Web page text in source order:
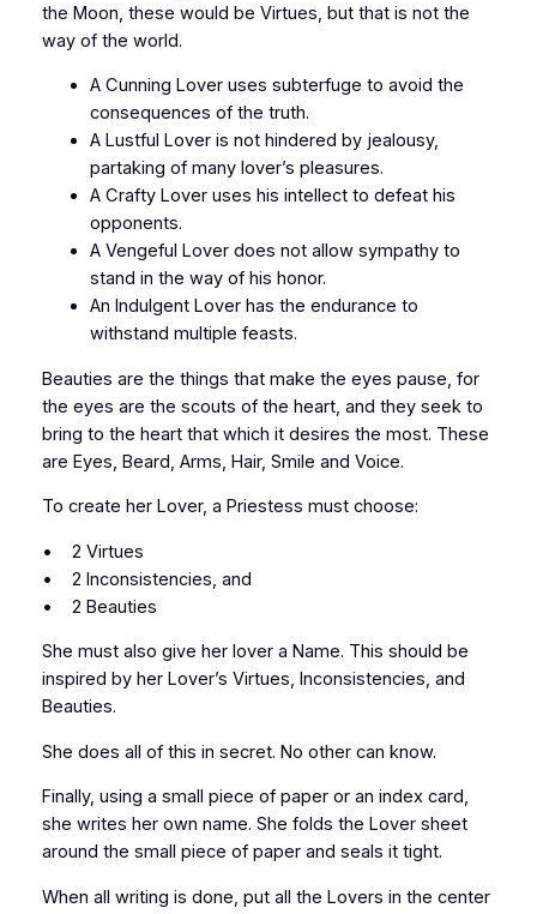
the Moon, these would be Virtues, but that is not the
way of the world.
A Cunning Lover uses subterfuge to avoid the
consequences of the truth.
A Lustful Lover is not hindered by jealousy,
partaking of many lover’s pleasures.
A Crafty Lover uses his intellect to defeat his
opponents.
A Vengeful Lover does not allow sympathy to
stand in the way of his honor.
An Indulgent Lover has the endurance to
withstand multiple feasts.
Beauties are the things that make the eyes pause, for
the eyes are the scouts of the heart, and they seek to
bring to the heart that which it desires the most. These
are Eyes, Beard, Arms, Hair, Smile and Voice.
To create her Lover, a Priestess must choose:
• 2 Virtues
• 2 Inconsistencies, and
• 2 Beauties
She must also give her lover a Name. This should be
inspired by her Lover’s Virtues, Inconsistencies, and
Beauties.
She does all of this in secret. No other can know.
Finally, using a small piece of paper or an index card,
she writes her own name. She folds the Lover sheet
around the small piece of paper and seals it tight.
When all writing is done, put all the Lovers in the center